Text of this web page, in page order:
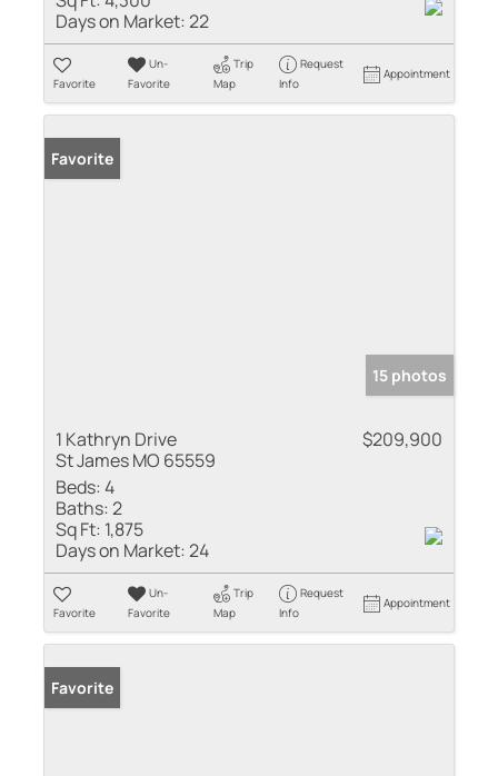
Days on Market:22
Favorite
Un-
Favorite
Trip
Map
Request
Info
Appointment
Favorite
15 photos
1 Kathryn Drive
St James MO 65559
$209,900
Beds:4
Baths:2
Sq Ft: 1,875
Days on Market:24
Favorite
Un-
Favorite
Trip
Map
Request
Info
Appointment
Favorite